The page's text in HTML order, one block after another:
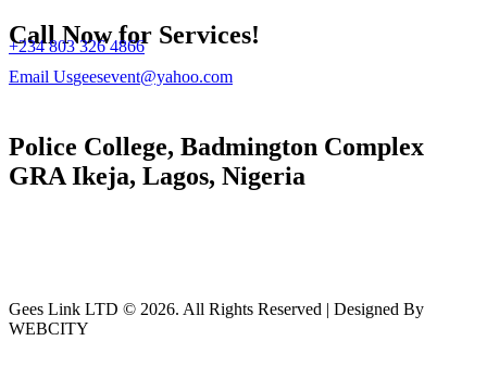
Call Now for Services!
+234 803 326 4866
Email Usgeesevent@yahoo.com
Police College, Badmington Complex
GRA Ikeja, Lagos, Nigeria
Gees Link LTD © 2026. All Rights Reserved | Designed By
WEBCITY